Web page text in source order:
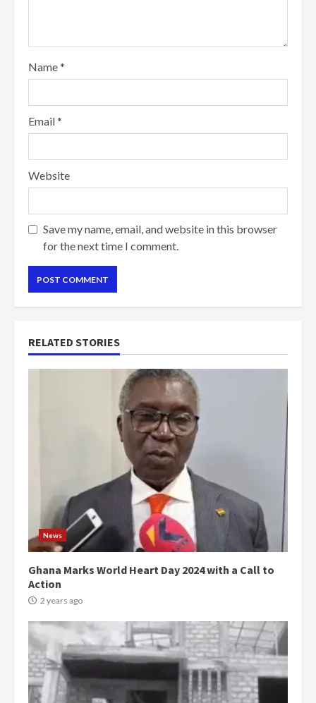
Name*
Email*
Website
Save my name, email, and website in this browser
for the next time I comment.
RELATED STORIES
News
Ghana Marks World Heart Day 2024 with a Call to
Action
2 years ago